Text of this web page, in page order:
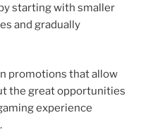
starting with smaller
and gradually
promotions that allow
the great opportunities
experience